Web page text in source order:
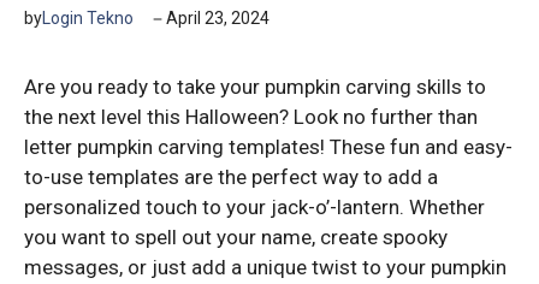
by Login Tekno April 23, 2024
Are you ready to take your pumpkin carving skills to
the next level this Halloween? Look no further than
letter pumpkin carving templates! These fun and easy-
to-use templates are the perfect way to add a
personalized touch to your jack-o’-lantern. Whether
you want to spell out your name, create spooky
messages, or just add a unique twist to your pumpkin